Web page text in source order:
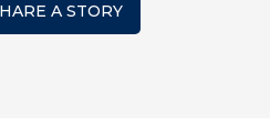
A STORY